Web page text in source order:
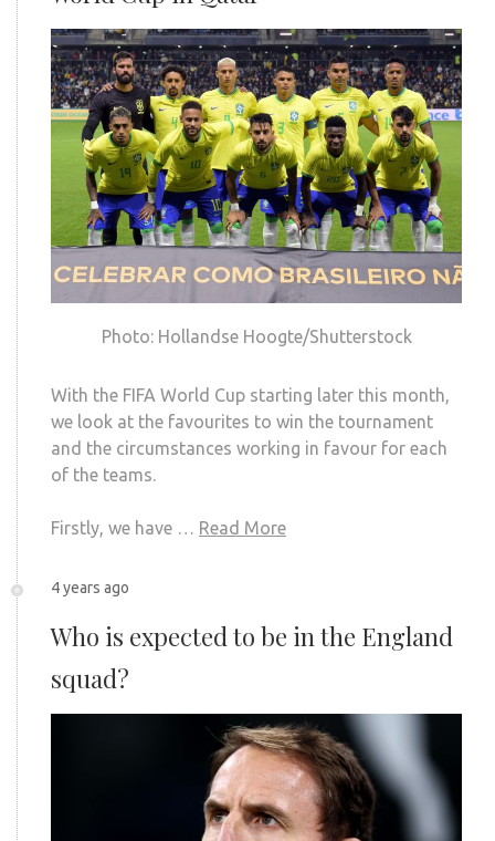
Photo: Hollandse Hoogte/Shutterstock
With the FIFA World Cup starting later this month,
we look at the favourites to win the tournament
and the circumstances working in favour for each
of the teams.
Firstly, we have … Read More
4 years ago
Who is expected to be in the England
squad?